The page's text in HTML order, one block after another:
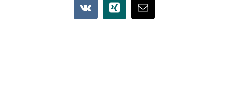
Vk Xing Email